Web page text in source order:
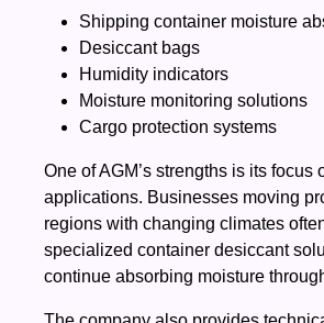
Shipping container moisture
Desiccant bags
Humidity indicators
Moisture monitoring solutions
Cargo protection systems
One of AGM’s strengths is its focus
applications. Businesses moving
regions with changing climates
specialized container desiccant
continue absorbing moisture